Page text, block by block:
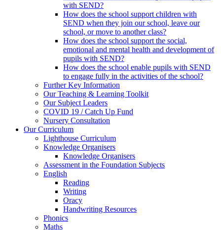
with SEND?
How does the school support children with
SEND when they join our school, leave our
school, or move to another class?
How does the school support the social,
emotional and mental health and development of
pupils with SEND?
How does the school enable pupils with SEND
to engage fully in the activities of the school?
Further Key Information
Our Teaching & Learning Toolkit
Our Subject Leaders
COVID 19 / Catch Up Fund
Nursery Consultation
Our Curriculum
Lighthouse Curriculum
Knowledge Organisers
Knowledge Organisers
Assessment in the Foundation Subjects
English
Reading
Writing
Oracy
Handwriting Resources
Phonics
Maths